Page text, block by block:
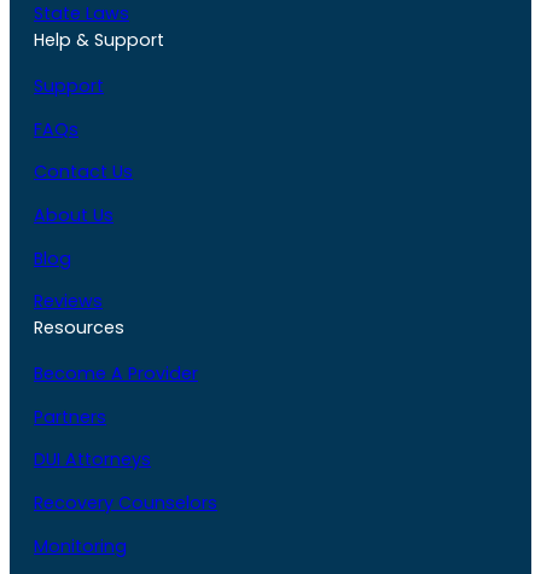
State Laws
Help & Support
Support
FAQs
Contact Us
About Us
Blog
Reviews
Resources
Become A Provider
Partners
DUI Attorneys
Recovery Counselors
Monitoring